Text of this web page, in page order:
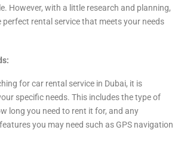
However, with a little research and planning,
perfect rental service that meets your needs
for car rental service in Dubai, it is
specific needs. This includes the type of
long you need to rent it for, and any
you may need such as GPS navigation